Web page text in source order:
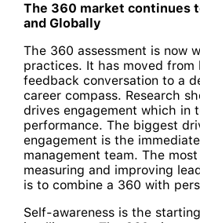
The 360 market continues
and Globally
The 360 assessment is now
practices. It has moved from
feedback conversation to a
career compass. Research
drives engagement which in
performance. The biggest
engagement is the
management team. The
measuring and improving
is to combine a 360 with
Self-awareness is the